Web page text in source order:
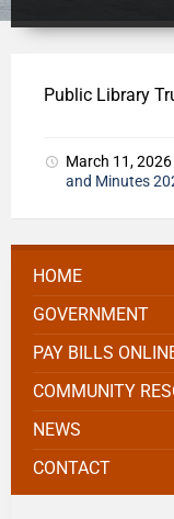
Public Library
March 11, 2026
and Minutes
HOME
GOVERNMENT
PAY BILLS
COMMUNITY
NEWS
CONTACT